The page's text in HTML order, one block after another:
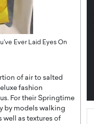
Ever Laid Eyes On
of air to salted
fashion
For their Springtime
by models walking
well as textures of
Dushime Munyengabo As
across sectors,
become essential to…